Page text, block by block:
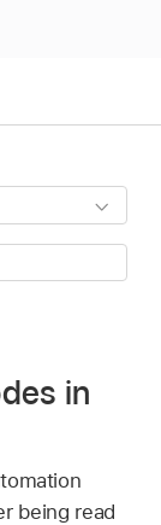
in
being read